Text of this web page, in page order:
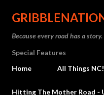
Skip to
Because every road has a story.
Special Features
Home
All Things NC!
Hitting The Mother Road -